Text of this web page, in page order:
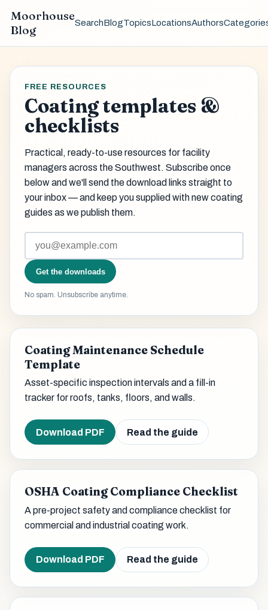
Moorhouse
Blog
SearchBlogTopicsLocationsAuthors
FREE RESOURCES
Coating templates &
checklists
Practical, ready-to-use resources for facility
managers across the Southwest. Subscribe once
below and we'll send the download links straight to
your inbox — and keep you supplied with new coating
guides as we publish them.
Get the downloads
No spam. Unsubscribe anytime.
Coating Maintenance Schedule
Template
Asset-specific inspection intervals and a fill-in
tracker for roofs, tanks, floors, and walls.
Download PDF Read the guide
OSHA Coating Compliance Checklist
A pre-project safety and compliance checklist for
commercial and industrial coating work.
Download PDF Read the guide